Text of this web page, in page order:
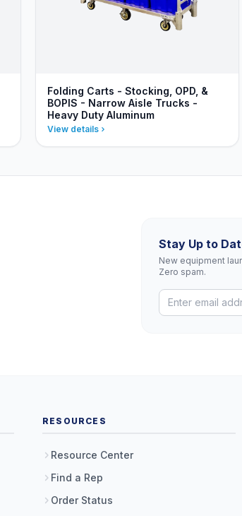
Folding Carts - Stocking, OPD, &
BOPIS - Narrow Aisle Trucks -
Heavy Duty Aluminum
View details
Stay Up to
New equipment
Zero spam.
RESOURCES
Resource Center
Find a Rep
Order Status